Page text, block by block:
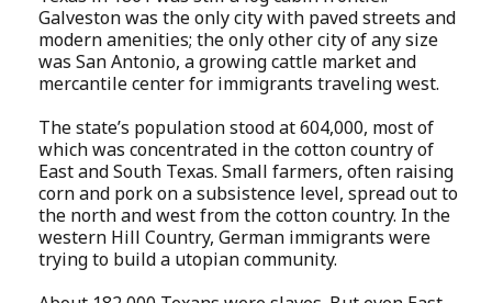
Galveston was the only city with paved streets and
modern amenities; the only other city of any size
was San Antonio, a growing cattle market and
mercantile center for immigrants traveling west.
The state’s population stood at 604,000, most of
which was concentrated in the cotton country of
East and South Texas. Small farmers, often raising
corn and pork on a subsistence level, spread out to
the north and west from the cotton country. In the
western Hill Country, German immigrants were
trying to build a utopian community.